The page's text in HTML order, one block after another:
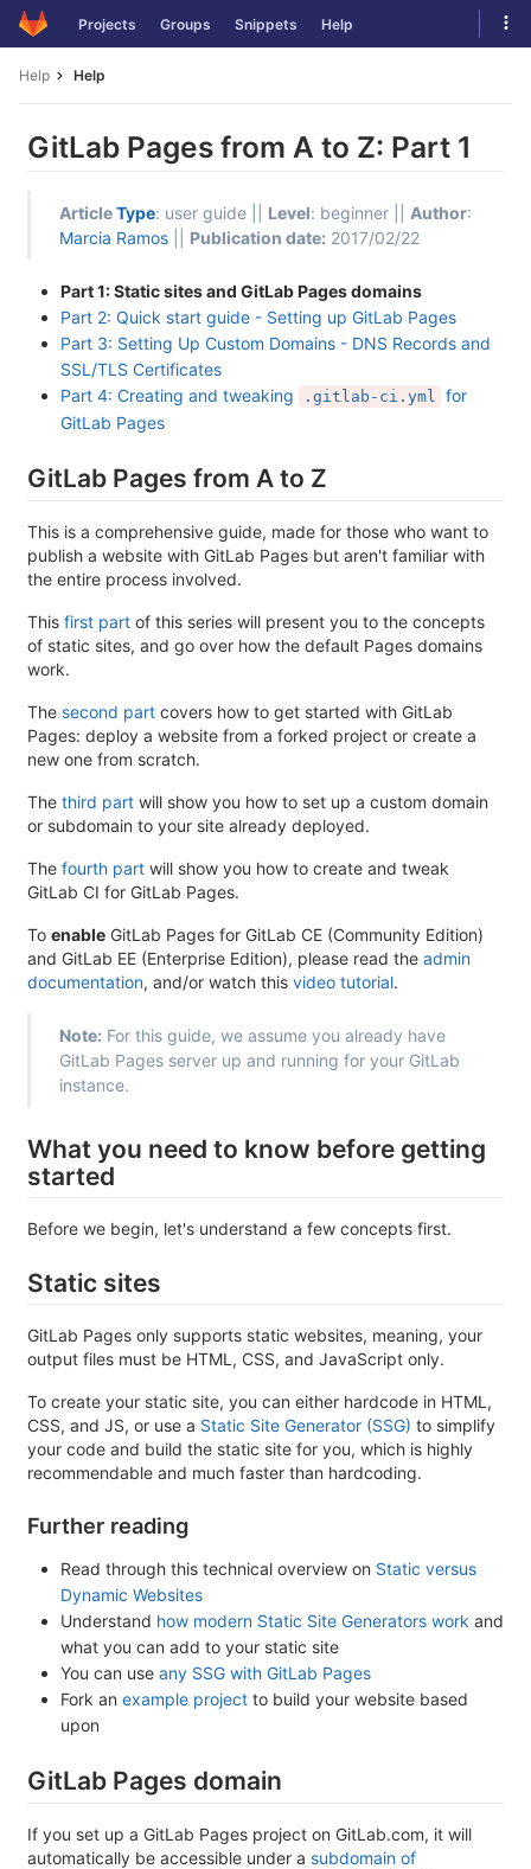
Skip
to
Projects Groups Snippets Help
Help Help
GitLab Pages from A to Z: Part 1
ArticleType: user guide || Level: beginner || Author:
Marcia Ramos
Publication date: 2017/02/22
Part 1: Static sites and GitLab Pages domains
Part 2: Quick start guide - Setting up GitLab Pages
Part 3: Setting Up Custom Domains - DNS Records and
SSL/TLS Certificates
Part 4: Creating and tweaking
.gitlab-ci.yml for
GitLab Pages
GitLab Pages from A to Z
This is a comprehensive guide, made for those who want to
publish a website with GitLab Pages but aren't familiar with
the entire process involved.
This first part of this series will present you to the concepts
of static sites, and go over how the default Pages domains
work.
The second part covers how to get started with GitLab
Pages: deploy a website from a forked project or create a
new one from scratch.
The third part will show you how to set up a custom domain
or subdomain to your site already deployed.
The fourth part will show you how to create and tweak
GitLab CI for GitLab Pages.
To enable GitLab Pages for GitLab CE (Community Edition)
and GitLab EE (Enterprise Edition), please read the admin
documentation, and/or watch this video tutorial.
Note: For this guide, we assume you already have
GitLab Pages server up and running for your GitLab
instance.
What you need to know before getting
started
Before we begin, let's understand a few concepts first.
Static sites
GitLab Pages only supports static websites, meaning, your
output files must be HTML, CSS, and JavaScript only.
To create your static site, you can either hardcode in HTML,
CSS, and JS, or use a Static Site Generator (SSG) to simplify
your code and build the static site for you, which is highly
recommendable and much faster than hardcoding.
Further reading
Read through this technical overview on Static versus
Dynamic Websites
Understand how modern Static Site Generators work and
what you can add to your static site
You can use any SSG with GitLab Pages
Fork an example project to build your website based
upon
GitLab Pages domain
If you set up a GitLab Pages project on GitLab.com, it will
automatically be accessible under a subdomain of